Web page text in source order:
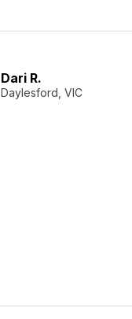
Dari R.
Daylesford, VIC